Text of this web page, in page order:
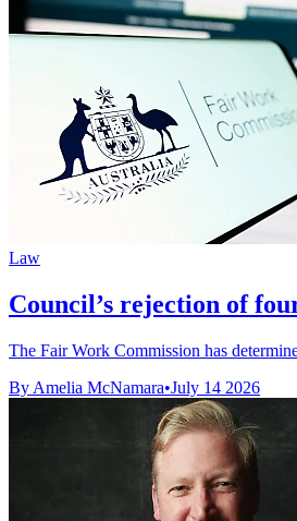
Law
Council’s rejection of
The Fair Work Commission has
By Amelia McNamara•July 14 2026